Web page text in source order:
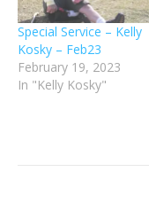
Special Service – Kelly
Kosky – Feb23
February 19, 2023
In "Kelly Kosky"